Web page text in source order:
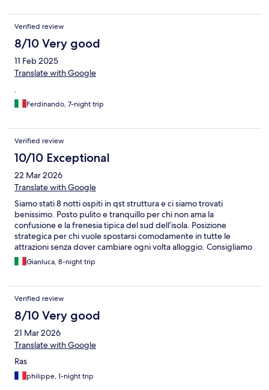
Verified review
8/10 Very good
11 Feb 2025
Translate with Google
.
Ferdinando, 7-night trip
Verified review
10/10 Exceptional
22 Mar 2026
Translate with Google
Siamo stati 8 notti ospiti in qst struttura e ci siamo trovati
benissimo. Posto pulito e tranquillo per chi non ama la
confusione e la frenesia tipica del sud dell’isola. Posizione
strategica per chi vuole spostarsi comodamente in tutte le
attrazioni senza dover cambiare ogni volta alloggio. Consigliamo
vivamente.
Gianluca, 8-night trip
Verified review
8/10 Very good
21 Mar 2026
Translate with Google
Ras
philippe, 1-night trip